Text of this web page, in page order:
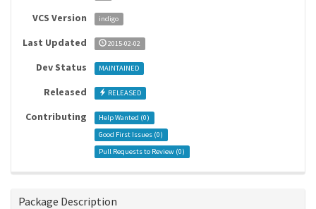
VCS Version indigo
Last Updated 2015-02-02
Dev Status MAINTAINED
Released RELEASED
Contributing Help Wanted (0)
Good First Issues (0)
Pull Requests to Review (0)
Package Description